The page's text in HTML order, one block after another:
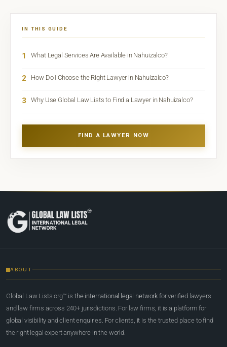
IN THIS GUIDE
1 What Legal Services Are Available in Nahuizalco?
2 How Do I Choose the Right Lawyer in Nahuizalco?
3 Why Use Global Law Lists to Find a Lawyer in Nahuizalco?
FIND A LAWYER NOW
ABOUT
Global Law Lists.org™ is the international legal network for verified lawyers
and law firms across 240+ jurisdictions. For law firms, it is a platform for
global visibility and client enquiries. For clients, it is the trusted place to find
the right legal expert anywhere in the world.